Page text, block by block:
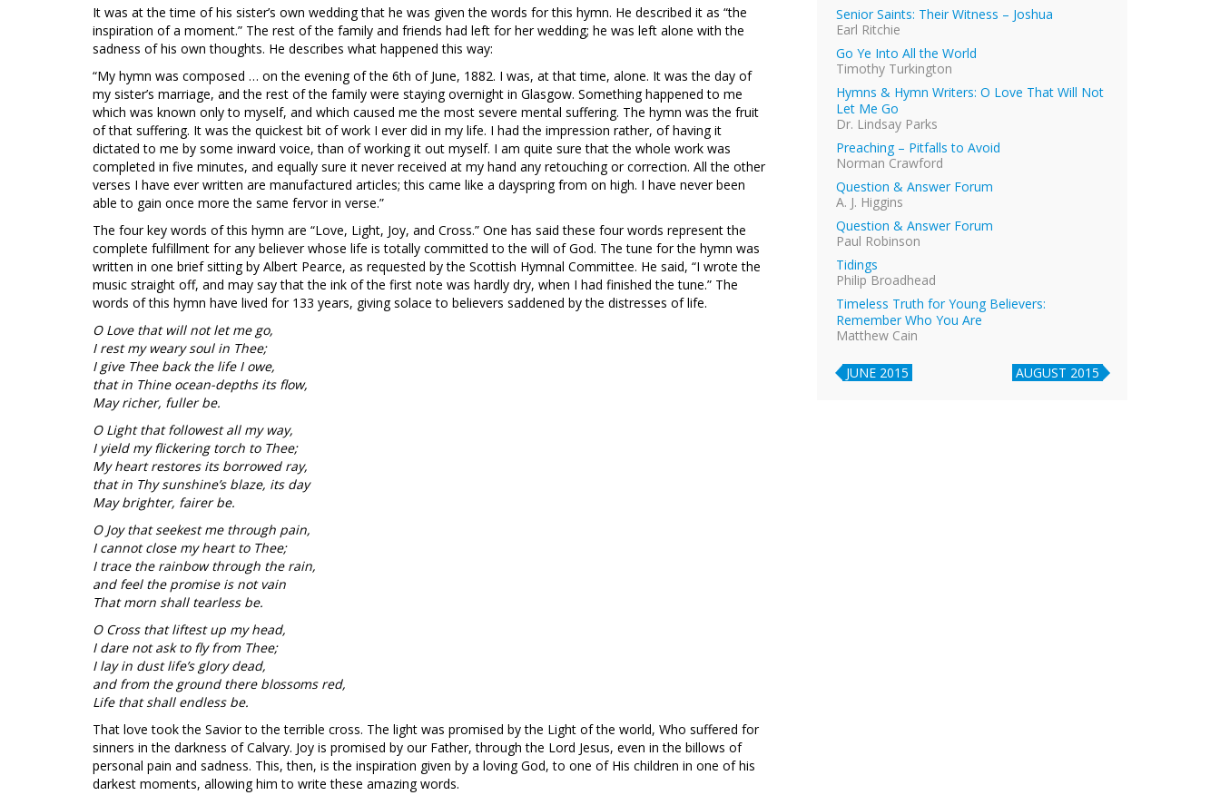
It was at the time of his sister’s own wedding that he was given the words for this hymn. He described it as “the
inspiration of a moment.” The rest of the family and friends had left for her wedding; he was left alone with the
sadness of his own thoughts. He describes what happened this way:
“My hymn was composed … on the evening of the 6th of June, 1882. I was, at that time, alone. It was the day of
my sister’s marriage, and the rest of the family were staying overnight in Glasgow. Something happened to me
which was known only to myself, and which caused me the most severe mental suffering. The hymn was the fruit
of that suffering. It was the quickest bit of work I ever did in my life. I had the impression rather, of having it
dictated to me by some inward voice, than of working it out myself. I am quite sure that the whole work was
completed in five minutes, and equally sure it never received at my hand any retouching or correction. All the other
verses I have ever written are manufactured articles; this came like a dayspring from on high. I have never been
able to gain once more the same fervor in verse.”
The four key words of this hymn are “Love, Light, Joy, and Cross.” One has said these four words represent the
complete fulfillment for any believer whose life is totally committed to the will of God. The tune for the hymn was
written in one brief sitting by Albert Pearce, as requested by the Scottish Hymnal Committee. He said, “I wrote the
music straight off, and may say that the ink of the first note was hardly dry, when I had finished the tune.” The
words of this hymn have lived for 133 years, giving solace to believers saddened by the distresses of life.
O Love that will not let me go,
I rest my weary soul in Thee;
I give Thee back the life I owe,
that in Thine ocean-depths its flow,
May richer, fuller be.
O Light that followest all my way,
I yield my flickering torch to Thee;
My heart restores its borrowed ray,
that in Thy sunshine’s blaze, its day
May brighter, fairer be.
O Joy that seekest me through pain,
I cannot close my heart to Thee;
I trace the rainbow through the rain,
and feel the promise is not vain
That morn shall tearless be.
O Cross that liftest up my head,
I dare not ask to fly from Thee;
I lay in dust life’s glory dead,
and from the ground there blossoms red,
Life that shall endless be.
That love took the Savior to the terrible cross. The light was promised by the Light of the world, Who suffered for
sinners in the darkness of Calvary. Joy is promised by our Father, through the Lord Jesus, even in the billows of
personal pain and sadness. This, then, is the inspiration given by a loving God, to one of His children in one of his
darkest moments, allowing him to write these amazing words.
Senior Saints: Their Witness – Joshua
Earl Ritchie
Go Ye Into All the World
Timothy Turkington
Hymns & Hymn Writers: O Love That Will Not
Let Me Go
Dr. Lindsay Parks
Preaching – Pitfalls to Avoid
Norman Crawford
Question & Answer Forum
A. J. Higgins
Question & Answer Forum
Paul Robinson
Tidings
Philip Broadhead
Timeless Truth for Young Believers:
Remember Who You Are
Matthew Cain
JUNE 2015 AUGUST 2015